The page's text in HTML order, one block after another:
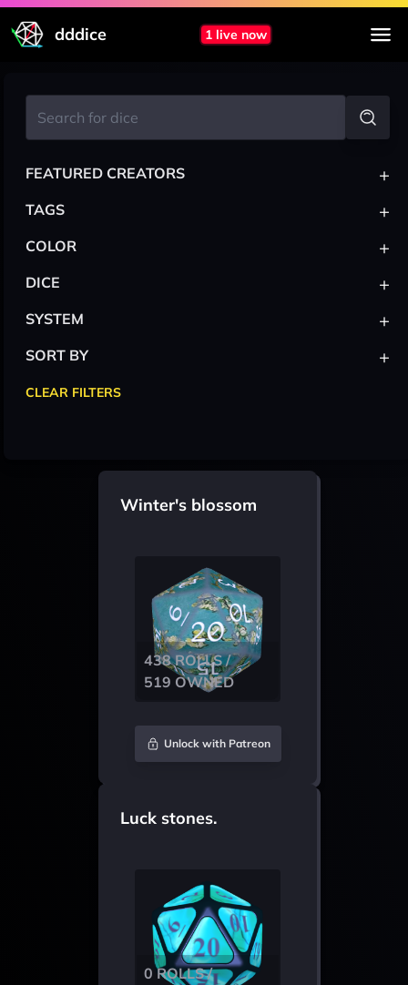
dddice 1 live now
Winter's blossom
438 ROLLS /
519 OWNED
Unlock with Patreon
Luck stones.
0 ROLLS /
FEATURED CREATORS +
TAGS +
COLOR +
DICE +
SYSTEM +
SORT BY +
CLEAR FILTERS